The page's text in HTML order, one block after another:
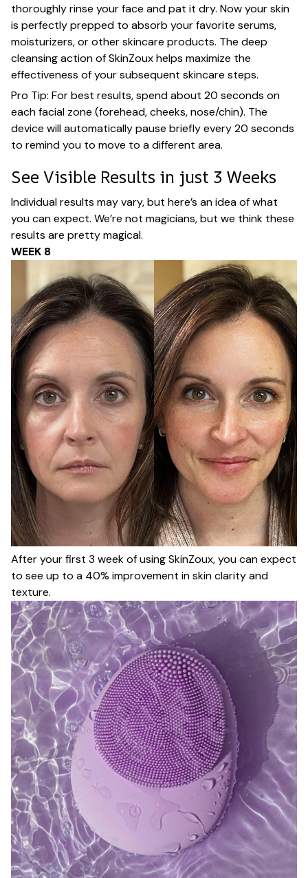
thoroughly rinse your face and pat it dry. Now your skin
is perfectly prepped to absorb your favorite serums,
moisturizers, or other skincare products. The deep
cleansing action of SkinZoux helps maximize the
effectiveness of your subsequent skincare steps.
Pro Tip: For best results, spend about 20 seconds on
each facial zone (forehead, cheeks, nose/chin). The
device will automatically pause briefly every 20 seconds
to remind you to move to a different area.
See Visible Results in just 3 Weeks
Individual results may vary, but here’s an idea of what
you can expect. We’re not magicians, but we think these
results are pretty magical.
WEEK 8
After your first 3 week of using SkinZoux, you can expect
to see up to a 40% improvement in skin clarity and
texture.